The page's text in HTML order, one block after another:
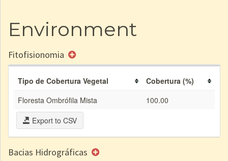
Environment
Fitofisionomia
Tipo de Cobertura Vegetal
Cobertura (%)
Floresta Ombrófila Mista
100.00
Export to CSV
Bacias Hidrográficas